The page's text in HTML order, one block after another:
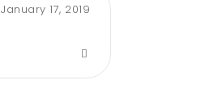
January 17, 2019